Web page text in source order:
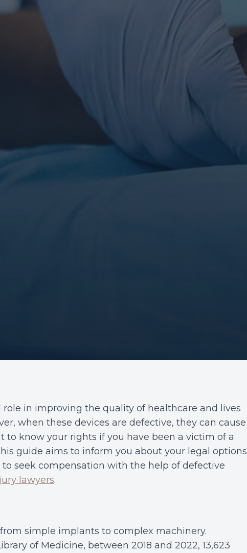
role in improving the quality of healthcare and lives
when these devices are defective, they can cause
to know your rights if you have been a victim of a
guide aims to inform you about your legal options
seek compensation with the help of defective
lawyers.
simple implants to complex machinery.
of Medicine, between 2018 and 2022, 13,623